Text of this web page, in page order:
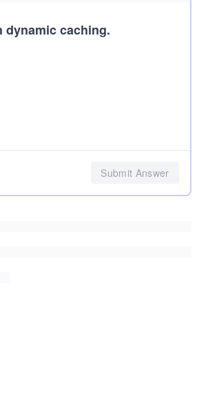
dynamic caching.
Submit Answer